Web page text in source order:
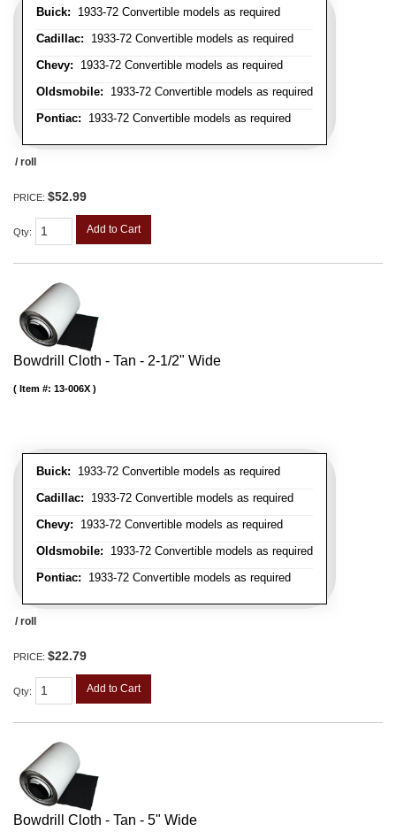
Buick: 1933-72 Convertible models as required
Cadillac: 1933-72 Convertible models as required
Chevy: 1933-72 Convertible models as required
Oldsmobile: 1933-72 Convertible models as required
Pontiac: 1933-72 Convertible models as required
/ roll
PRICE: $52.99
Qty: Add to Cart
Bowdrill Cloth - Tan - 2-1/2" Wide
Buick: 1933-72 Convertible models as required
Cadillac: 1933-72 Convertible models as required
Chevy: 1933-72 Convertible models as required
Oldsmobile: 1933-72 Convertible models as required
Pontiac: 1933-72 Convertible models as required
Item #: 13-006X
/ roll
PRICE: $22.79
Qty: Add to Cart
Bowdrill Cloth - Tan - 5" Wide